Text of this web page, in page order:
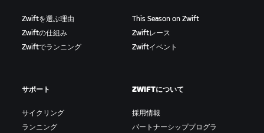
Zwiftを選ぶ理由
Zwiftの仕組み
Zwiftでランニング
This Season on Zwift
Zwiftレース
Zwiftイベント
サポート
サイクリング
ランニング
ZWIFTについて
採用情報
パートナーシッププログラ